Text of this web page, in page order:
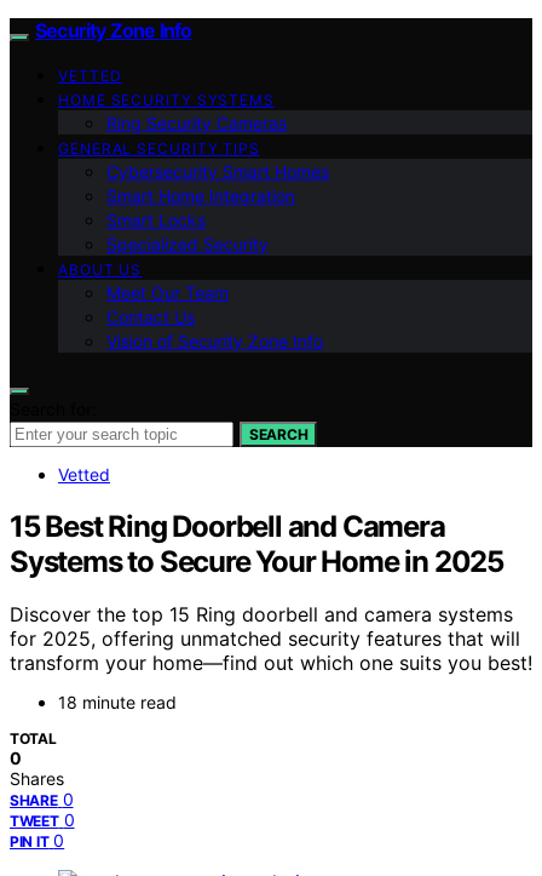
Security Zone Info
VETTED
HOME SECURITY SYSTEMS
Ring Security Cameras
GENERAL SECURITY TIPS
Cybersecurity Smart Homes
Smart Home Integration
Smart Locks
Specialized Security
ABOUT US
Meet Our Team
Contact Us
Vision of Security Zone Info
SEARCH
Vetted
15 Best Ring Doorbell and Camera
Systems to Secure Your Home in 2025
Discover the top 15 Ring doorbell and camera systems
for 2025, offering unmatched security features that will
transform your home—find out which one suits you best!
18 minute read
TOTAL
0
Shares
SHARE 0
TWEET 0
PIN IT 0